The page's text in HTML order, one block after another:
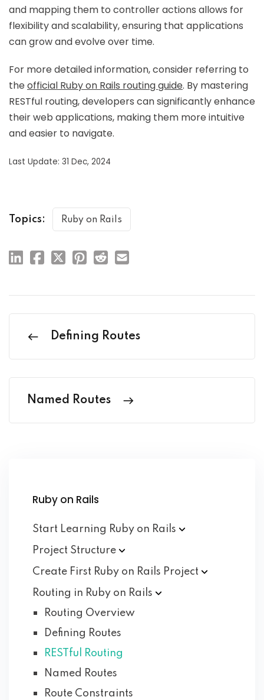
and mapping them to controller actions allows for
flexibility and scalability, ensuring that applications
can grow and evolve over time.
For more detailed information, consider referring to
theofficial Ruby on Rails routing guide. By mastering
RESTful routing, developers can significantly enhance
their web applications, making them more intuitive
and easier to navigate.
Last Update: 31 Dec, 2024
Topics: Ruby on Rails
Defining Routes
Named Routes
Ruby on Rails
Start Learning Ruby on Rails
Project Structure
Create First Ruby on Rails Project
Routing in Ruby on Rails
Routing Overview
Defining Routes
RESTful Routing
Named Routes
Route Constraints